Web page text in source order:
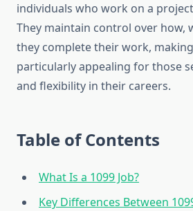
individuals who work on a
They maintain control over how,
they complete their work,
particularly appealing for those
and flexibility in their careers.
Table of Contents
What Is a 1099 Job?
Key Differences Between